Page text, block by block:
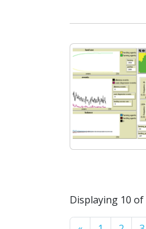
Displaying 10 of